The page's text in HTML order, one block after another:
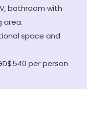
bathroom with
area.
space and
per person